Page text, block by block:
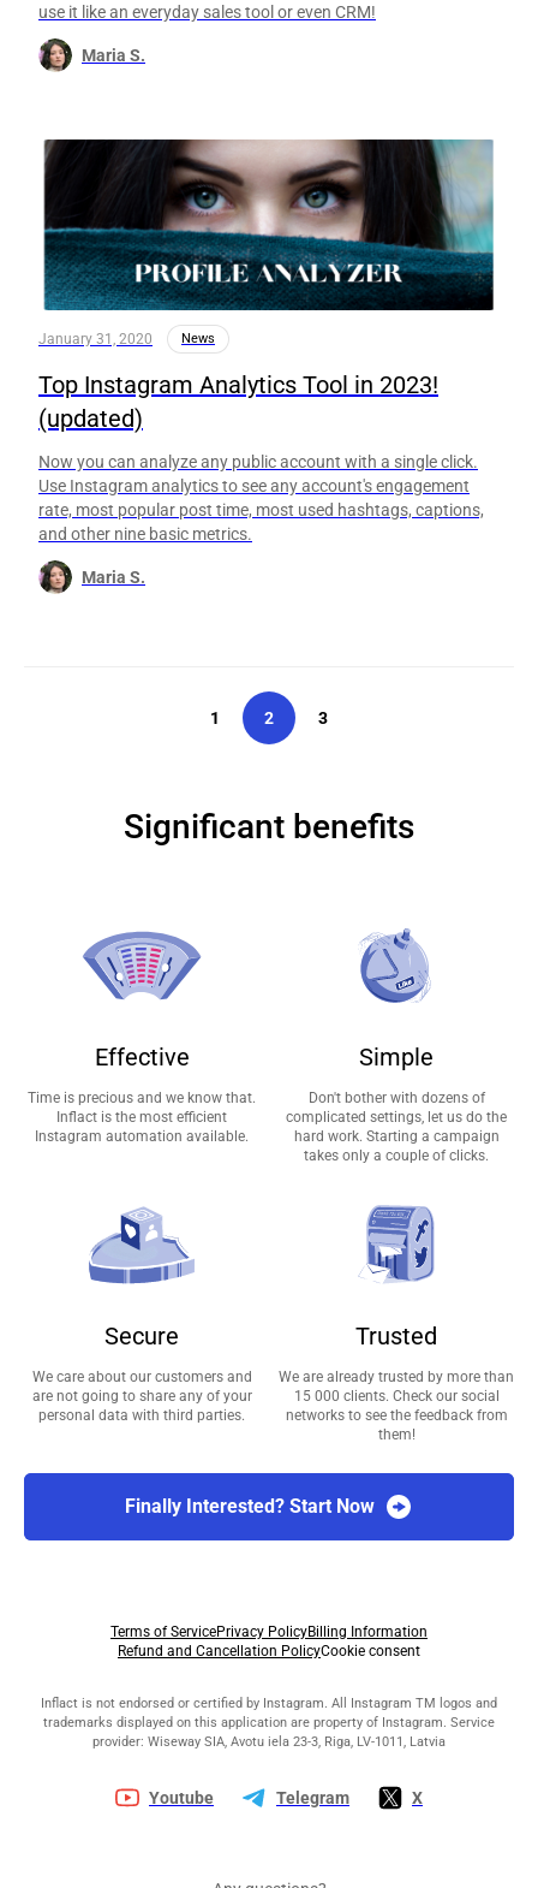
use it like an everyday sales tool or even CRM!
Maria S.
January 31, 2020 News
Top Instagram Analytics Tool in 2023!
(updated)
Now you can analyze any public account with a single click.
Use Instagram analytics to see any account's engagement
rate, most popular post time, most used hashtags, captions,
and other nine basic metrics.
Maria S.
1 2 3
Significant benefits
Effective
Time is precious and we know that.
Inflact is the most efficient
Instagram automation available.
Simple
Don't bother with dozens of
complicated settings, let us do the
hard work. Starting a campaign
takes only a couple of clicks.
Secure
We care about our customers and
are not going to share any of your
personal data with third parties.
Trusted
We are already trusted by more than
15 000 clients. Check our social
networks to see the feedback from
them!
Finally Interested? Start Now
Terms of ServicePrivacy PolicyBilling Information
Refund and Cancellation PolicyCookie consent
Inflact is not endorsed or certified by Instagram. All Instagram TM logos and
trademarks displayed on this application are property of Instagram. Service
provider: Wiseway SIA, Avotu iela 23-3, Riga, LV-1011, Latvia
Youtube Telegram X